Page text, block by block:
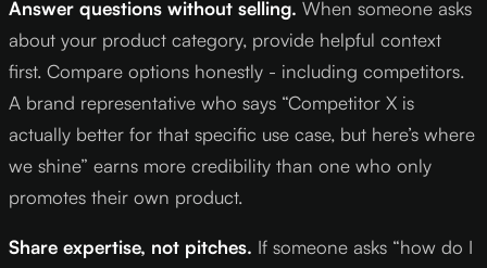
Answer questions without selling. When someone asks
about your product category, provide helpful context
first. Compare options honestly - including competitors.
A brand representative who says “Competitor X is
actually better for that specific use case, but here’s where
we shine” earns more credibility than one who only
promotes their own product.
Share expertise, not pitches. If someone asks “how do I